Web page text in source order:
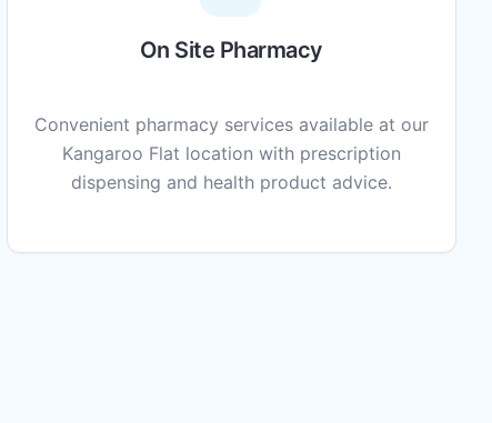
On Site Pharmacy
Convenient pharmacy services available at our
Kangaroo Flat location with prescription
dispensing and health product advice.